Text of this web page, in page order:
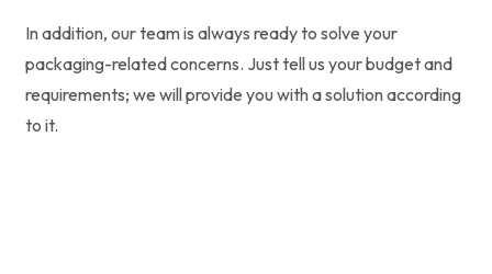
In addition, our team is always ready to solve your
packaging-related concerns. Just tell us your budget and
requirements; we will provide you with a solution according
to it.